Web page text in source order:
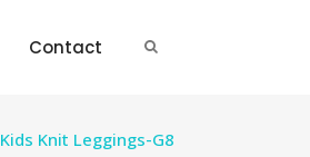
Contact
Kids Knit Leggings-G8